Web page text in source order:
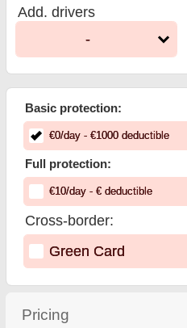
Add. drivers
-
Basic protection:
€0/day- €1000deductible
Full protection:
€10/day- €deductible
Cross-border:
Green Card
Pricing